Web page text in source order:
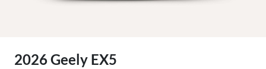
2026 Geely EX5